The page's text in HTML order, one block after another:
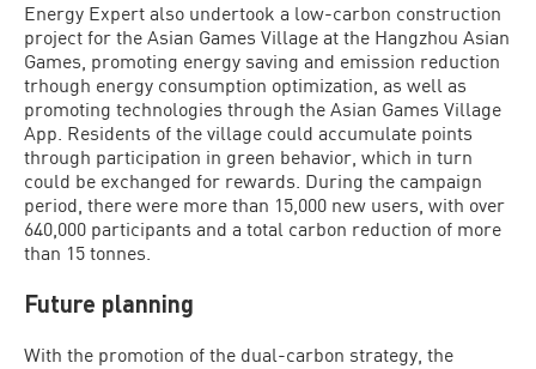
Energy Expert also undertook a low-carbon construction
project for the Asian Games Village at the Hangzhou Asian
Games, promoting energy saving and emission reduction
trhough energy consumption optimization, as well as
promoting technologies through the Asian Games Village
App. Residents of the village could accumulate points
through participation in green behavior, which in turn
could be exchanged for rewards. During the campaign
period, there were more than 15,000 new users, with over
640,000 participants and a total carbon reduction of more
than 15 tonnes.
Future planning
With the promotion of the dual-carbon strategy, the